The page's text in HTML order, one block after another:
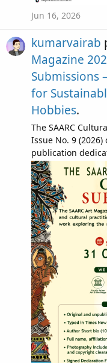
Jun 16, 2026
kumarvairab
Magazine
Submissions
for
Hobbies.
The SAARC
Issue No. 9 (2026)
publication